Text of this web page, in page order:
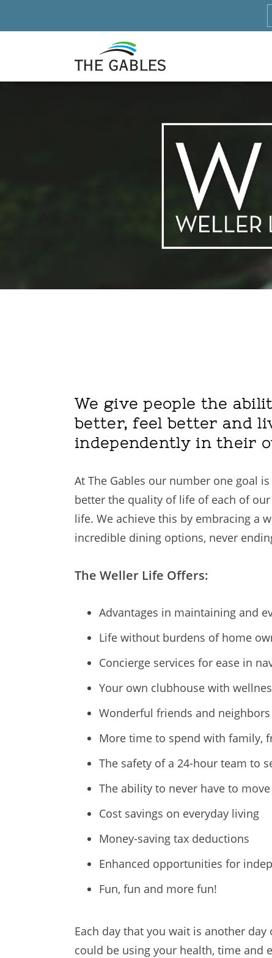
We give people the
better, feel better and
independently in their
At The Gables our number one goal
better the quality of life of each of
life. We achieve this by embracing a
incredible dining options, never
The Weller Life Offers:
Advantages in maintaining and
Life without burdens of home
Concierge services for ease in
Your own clubhouse with
Wonderful friends and
More time to spend with family,
The safety of a 24-hour team to
The ability to never have to
Cost savings on everyday living
Money-saving tax deductions
Enhanced opportunities for
Fun, fun and more fun!
Each day that you wait is another
could be using your health, time and